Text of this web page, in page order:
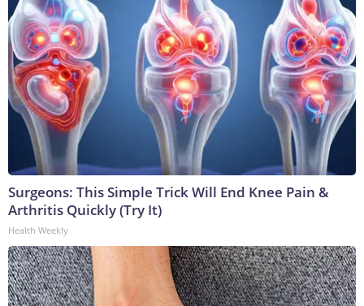
Surgeons: This Simple Trick Will End Knee Pain &
Arthritis Quickly (Try It)
Health Weekly